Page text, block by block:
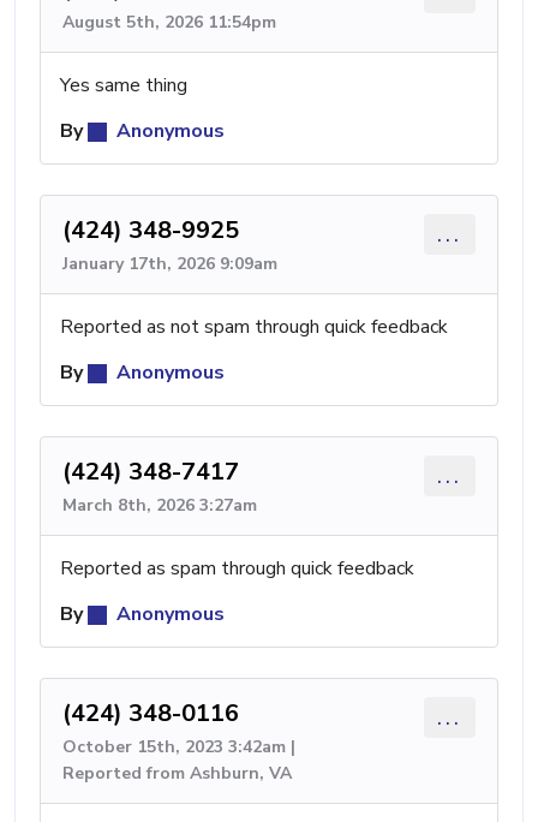
August 5th, 2026 11:54pm
Yes same thing
By
Anonymous
(424) 348-9925
January 17th, 2026 9:09am
...
Reported as not spam through quick feedback
By
Anonymous
(424) 348-7417
March 8th, 2026 3:27am
...
Reported as spam through quick feedback
By
Anonymous
(424) 348-0116
October 15th, 2023 3:42am |
Reported from Ashburn, VA
...